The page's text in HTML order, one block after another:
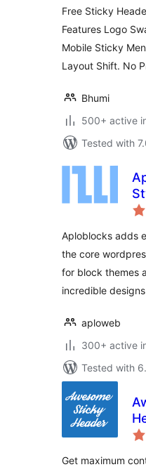
&
Free Sticky
Features Logo
Mobile Sticky
Layout Shift. No
Bhumi
500+ active
Tested with
Aploblocks adds
the core
for block themes
incredible
aploweb
300+ active
Tested with
Get maximum